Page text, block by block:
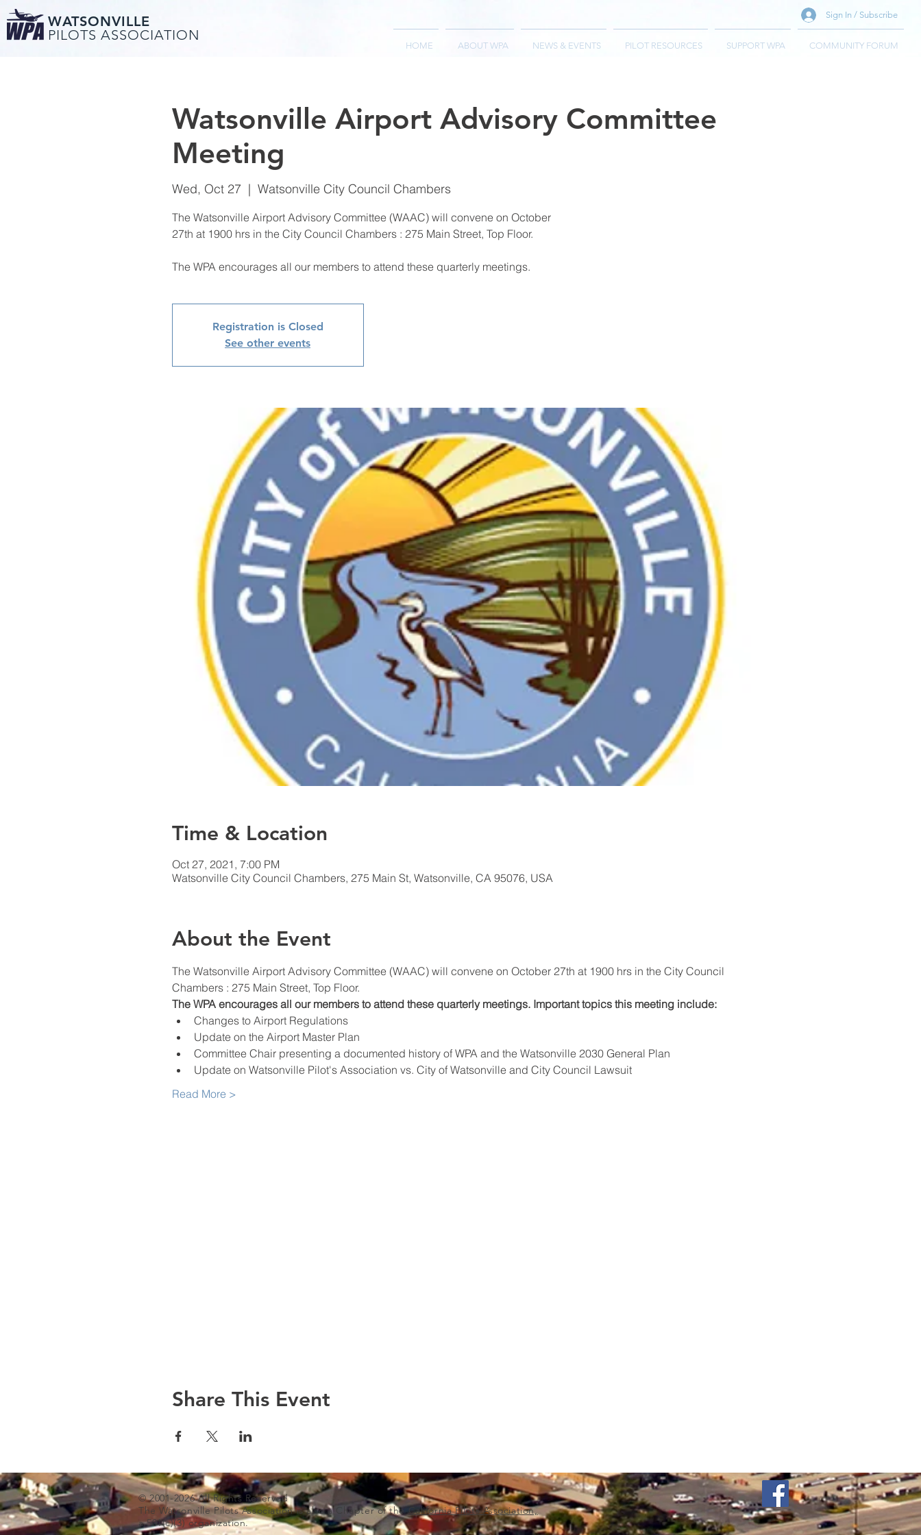
WATSONVILLE
PILOTS ASSOCIATION
Sign In / Subscribe
HOME ABOUT WPA NEWS & EVENTS PILOT RESOURCES SUPPORT WPA COMMUNITY FORUM
Watsonville Airport Advisory Committee
Meeting
Wed, Oct 27
  |
Watsonville City Council Chambers
The Watsonville Airport Advisory Committee (WAAC) will convene on October
27th at 1900 hrs in the City Council Chambers : 275 Main Street, Top Floor.
The WPA encourages all our members to attend these quarterly meetings.
Registration is Closed
See other events
Time & Location
Oct 27, 2021, 7:00 PM
Watsonville City Council Chambers, 275 Main St, Watsonville, CA 95076, USA
About the Event
The Watsonville Airport Advisory Committee (WAAC) will convene on October 27th at 1900 hrs in the City Council
Chambers : 275 Main Street, Top Floor.
The WPA encourages all our members to attend these quarterly meetings. Important topics this meeting include:
Changes to Airport Regulations
Update on the Airport Master Plan
Committee Chair presenting a documented history of WPA and the Watsonville 2030 General Plan
Update on Watsonville Pilot's Association vs. City of Watsonville and City Council Lawsuit
Read More >
Share This Event
© 2001-2026 All Rights Reserved
The Watsonville Pilots Association is also a Chapter of the California Pilots Association,
a 501(c)(3) organization.